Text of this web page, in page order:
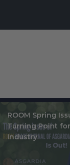
ROOM Spring
Turning Point
Industry